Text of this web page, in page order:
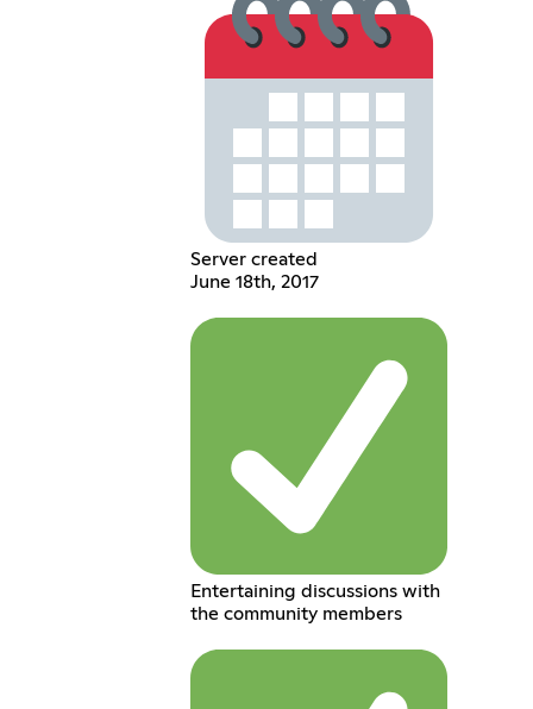
Server created
June 18th, 2017
Entertaining discussions with
the community members